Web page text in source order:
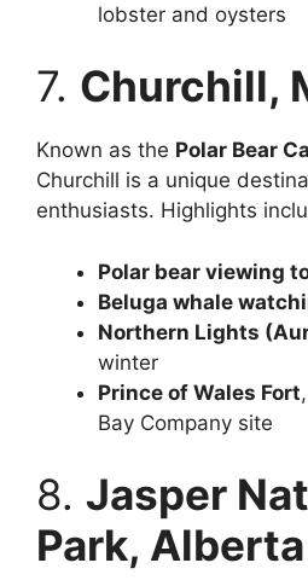
lobster and oysters
7. Churchill,
Known as the Polar Bear
Churchill is a unique
enthusiasts. Highlights
Polar bear viewing
Beluga whale
Northern Lights
winter
Prince of Wales Fort
Bay Company site
8. Jasper
Park, Alberta